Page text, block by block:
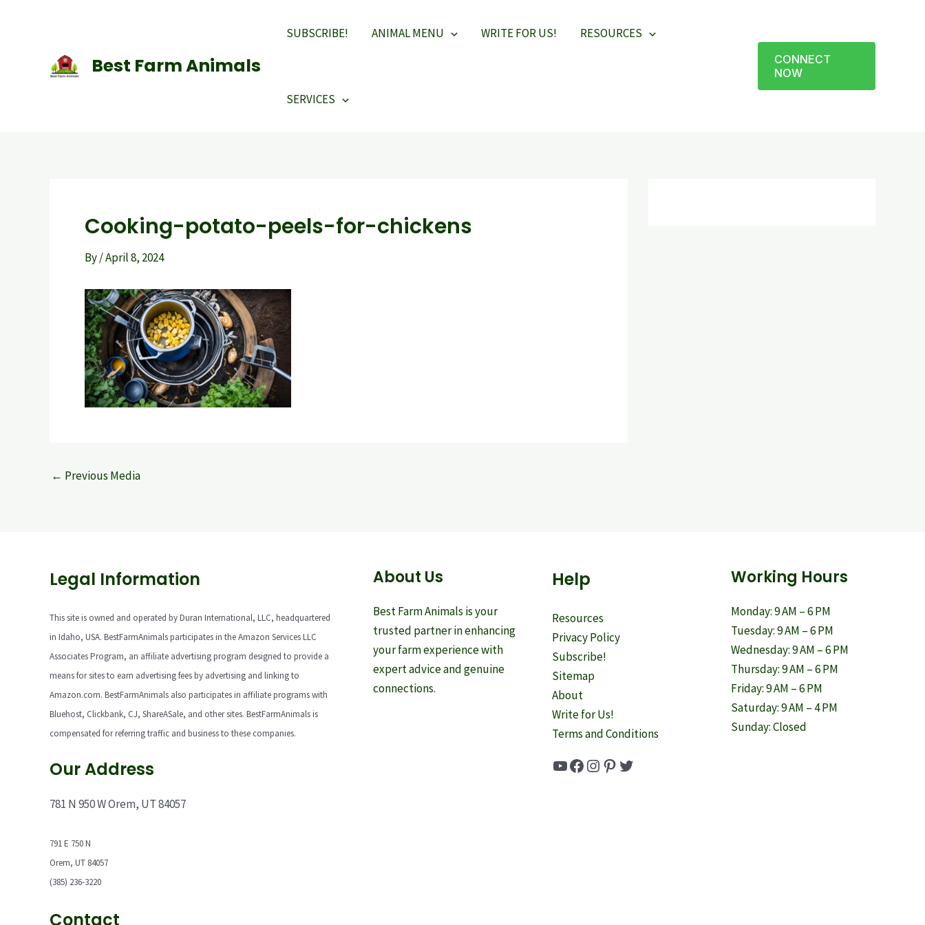
Best Farm Animals
SUBSCRIBE! ANIMAL MENU WRITE FOR US! RESOURCES
SERVICES
CONNECT
NOW
Cooking-potato-peels-for-chickens
By/April 8, 2024
← Previous Media
Legal Information
This site is owned and operated by Duran International, LLC, headquartered
in Idaho, USA. BestFarmAnimals participates in the Amazon Services LLC
Associates Program, an affiliate advertising program designed to provide a
means for sites to earn advertising fees by advertising and linking to
Amazon.com. BestFarmAnimals also participates in affiliate programs with
Bluehost, Clickbank, CJ, ShareASale, and other sites. BestFarmAnimals is
compensated for referring traffic and business to these companies.
Our Address
781 N 950 W Orem, UT 84057
791 E 750 N
Orem, UT 84057
(385) 236-3220
Contact
About Us
Best Farm Animals is your
trusted partner in enhancing
your farm experience with
expert advice and genuine
connections.
Help
Resources
Privacy Policy
Subscribe!
Sitemap
About
Write for Us!
Terms and Conditions
YouTube
Facebook
Instagram
Pinterest
Twitter
Working Hours
Monday: 9 AM – 6 PM
Tuesday: 9 AM – 6 PM
Wednesday: 9 AM – 6 PM
Thursday: 9 AM – 6 PM
Friday: 9 AM – 6 PM
Saturday: 9 AM – 4 PM
Sunday: Closed